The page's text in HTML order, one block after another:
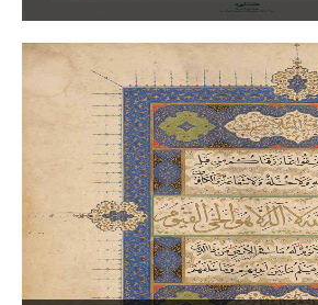
A page from the
Poster on the chassis 60 x